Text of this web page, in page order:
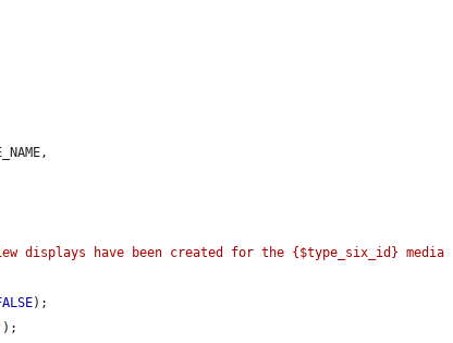
displays have been created for the {$type_six_id} media
);
);